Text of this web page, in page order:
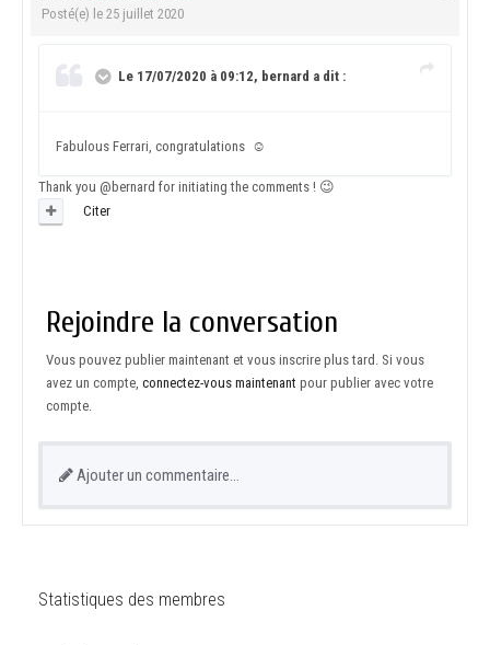
Posté(e) le 25 juillet 2020
Le 17/07/2020 à 09:12, bernard a dit :
Fabulous Ferrari, congratulations ☺️
Thank you @bernard for initiating the comments ! 😉
Citer
Rejoindre la conversation
Vous pouvez publier maintenant et vous inscrire plus tard. Si vous
avez un compte, connectez-vous maintenant pour publier avec votre
compte.
Ajouter un commentaire…
Statistiques des membres